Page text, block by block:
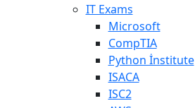
IT Exams
Microsoft
CompTIA
Python İnstitute
ISACA
ISC2